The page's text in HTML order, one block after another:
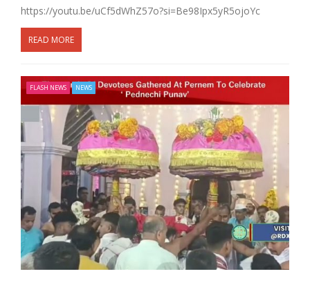
https://youtu.be/uCf5dWhZ57o?si=Be98Ipx5yR5ojoYc
READ MORE
FLASH NEWS NEWS